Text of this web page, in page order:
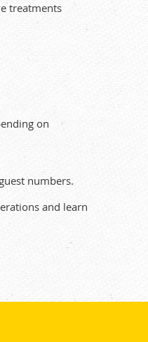
treatments
on
numbers.
and learn